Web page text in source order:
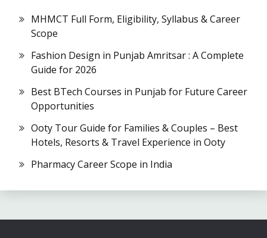
MHMCT Full Form, Eligibility, Syllabus & Career
Scope
Fashion Design in Punjab Amritsar : A Complete
Guide for 2026
Best BTech Courses in Punjab for Future Career
Opportunities
Ooty Tour Guide for Families & Couples – Best
Hotels, Resorts & Travel Experience in Ooty
Pharmacy Career Scope in India